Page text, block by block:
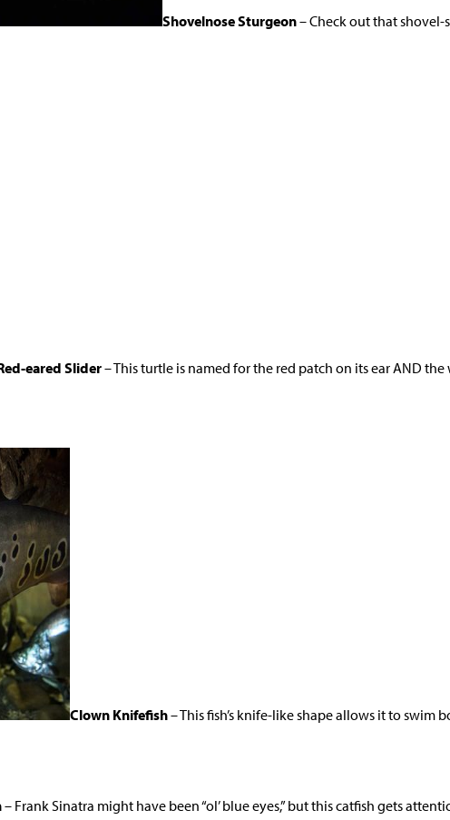
Shovelnose Sturgeon– Check out that shovel-
eared Slider– This turtle is named for the red patch on its ear AND
Clown Knifefish– This fish’s knife-like shape allows it to swim
– Frank Sinatra might have been “ol’ blue eyes,” but this catfish gets